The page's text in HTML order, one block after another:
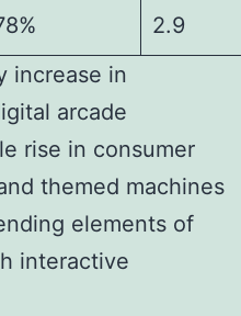
2.9
increase in
arcade
rise in consumer
themed machines
elements of
interactive